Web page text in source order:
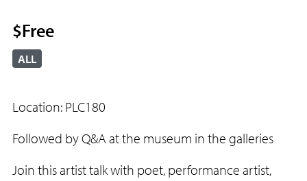
$Free
ALL
Location: PLC180
Followed by Q&A at the museum in the galleries
Join this artist talk with poet, performance artist,